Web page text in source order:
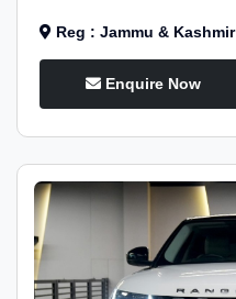
Reg : Jammu & Kashmir
Enquire Now